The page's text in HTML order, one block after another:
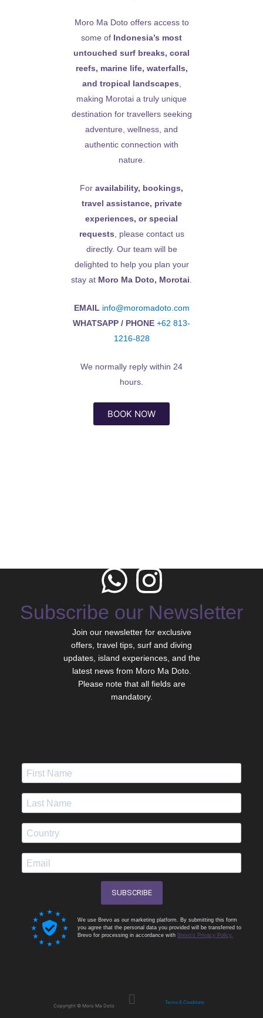
Moro Ma Doto offers access to
some of Indonesia’s most
untouched surf breaks, coral
reefs, marine life, waterfalls,
and tropical landscapes
making Morotai a truly unique
destination for travellers seeking
adventure, wellness, and
authentic connection with
nature.
For availability, bookings,
travel assistance, private
experiences, or special
requests , please contact us
directly. Our team will be
delighted to help you plan your
stay at Moro Ma Doto, Morotai
EMAIL info@moromadoto.com
WHATSAPP / PHONE +62 813-
1216-828
We normally reply within 24
hours.
BOOK NOW
Subscribe our Newsletter
Join our newsletter for exclusive
offers, travel tips, surf and diving
updates, island experiences, and the
latest news from Moro Ma Doto.
Please note that all fields are
mandatory.
SUBSCRIBE
We use Brevo as our marketing platform. By submitting this form
you agree that the personal data you provided will be transferred to
Brevo for processing in accordance with Brevo's Privacy Policy.
Menu
Copyright © Moro Ma Doto
Terms & Conditions